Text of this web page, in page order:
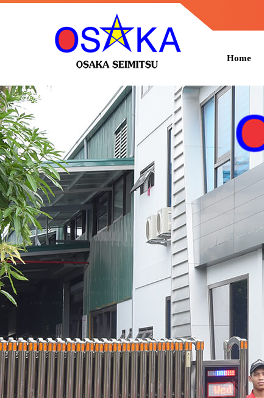
Home